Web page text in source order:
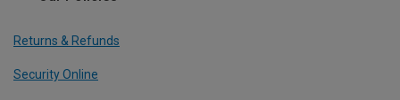
Returns & Refunds
Security Online